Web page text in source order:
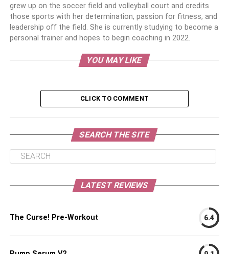
grew up on the soccer field and volleyball court and credits
those sports with her determination, passion for fitness, and
leadership off the field. She is currently studying to become a
personal trainer and hopes to begin coaching in 2022.
YOU MAY LIKE
CLICK TO COMMENT
SEARCH THE SITE
LATEST REVIEWS
The Curse! Pre-Workout 6.4